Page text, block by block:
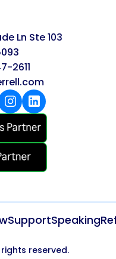
Ln Ste 103
2611
reserved.
SupportSpeaking